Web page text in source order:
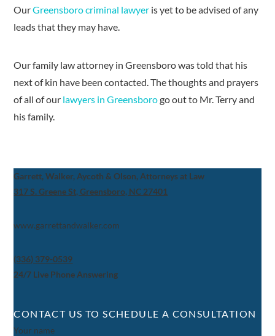
OurGreensboro criminal lawyer is yet to be advised of any
leads that they may have.
Our family law attorney in Greensboro was told that his
next of kin have been contacted. The thoughts and prayers
of all of our lawyers in Greensborogo out to Mr. Terry and
his family.
Garrett, Walker, Aycoth & Olson, Attorneys at Law
317 S. Greene St, Greensboro, NC 27401
www.garrettandwalker.com
(336) 379-0539
24/7 Live Phone Answering
CONTACT US TO SCHEDULE A CONSULTATION
Your name